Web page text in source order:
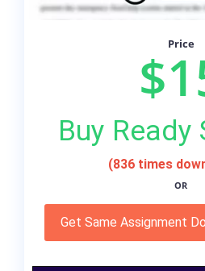
Price
Buy Ready
(836 times
OR
Get Same Assignment